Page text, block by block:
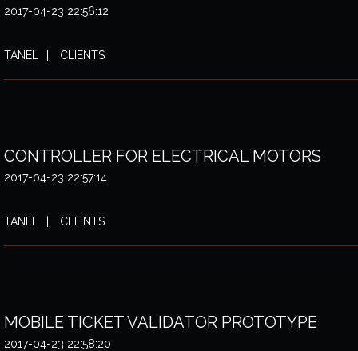
2017-04-23 22:56:12
TANEL CLIENTS
CONTROLLER FOR ELECTRICAL MOTORS
2017-04-23 22:57:14
TANEL CLIENTS
MOBILE TICKET VALIDATOR PROTOTYPE
2017-04-23 22:58:20